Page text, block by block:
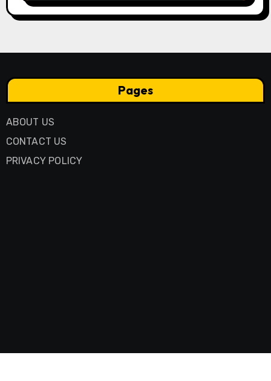
Pages
ABOUT US
CONTACT US
PRIVACY POLICY